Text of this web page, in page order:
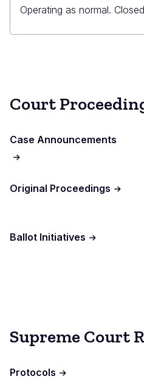
Operating as normal.
Court
Case Announcements
Original Proceedings
Ballot Initiatives
Supreme Court
Protocols